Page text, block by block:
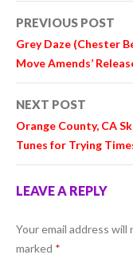
Post
navigation
PREVIOUS POST
Grey Daze (Chester
Move Amends’
NEXT POST
Orange County, CA
Tunes for Trying
LEAVE A REPLY
Your email address will
marked *